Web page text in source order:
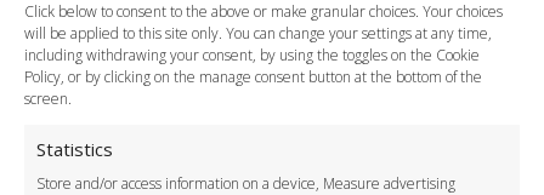
Click below to consent to the above or make granular choices. Your choices
will be applied to this site only. You can change your settings at any time,
including withdrawing your consent, by using the toggles on the Cookie
Policy, or by clicking on the manage consent button at the bottom of the
screen.
Statistics
Store and/or access information on a device, Measure advertising
Payment Methods
Legal & Policies
Terms and Conditions
Cookie Policy
Delivery Policy